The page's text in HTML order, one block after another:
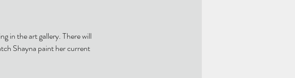
in the art gallery. There will
Shayna paint her current